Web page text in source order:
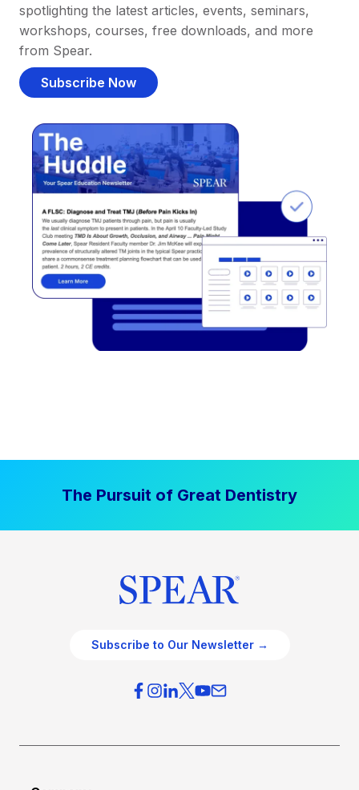
spotlighting the latest articles, events, seminars,
workshops, courses, free downloads, and more
from Spear.
Subscribe Now
The Pursuit of Great Dentistry
Subscribe to Our Newsletter →